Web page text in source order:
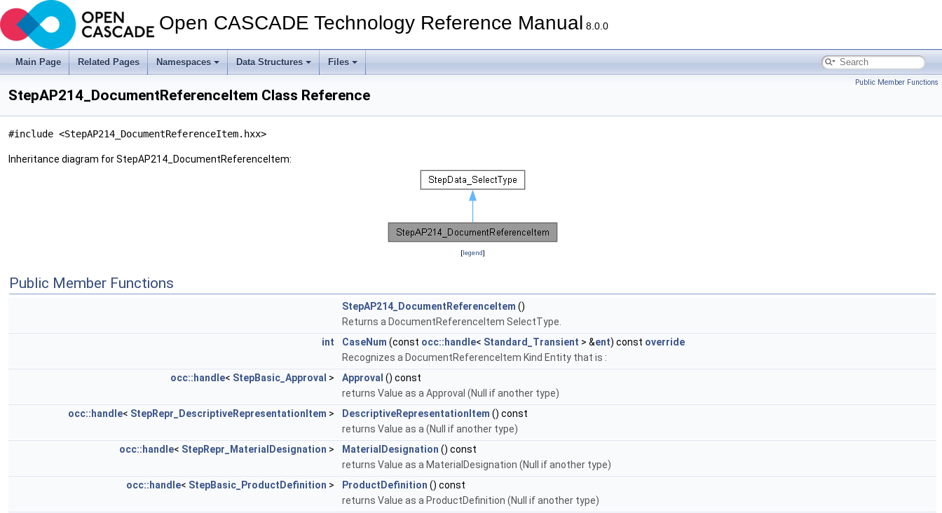
Open CASCADE Technology Reference Manual 8.0.0
Main Page Related Pages Namespaces Data Structures Files
Public Member Functions
StepAP214_DocumentReferenceItem Class Reference
#include <StepAP214_DocumentReferenceItem.hxx>
Inheritance diagram for StepAP214_DocumentReferenceItem:
[legend]
Public Member Functions
StepAP214_DocumentReferenceItem ()
Returns a DocumentReferenceItem SelectType.
int
CaseNum (const occ::handle< Standard_Transient > &ent) const override
Recognizes a DocumentReferenceItem Kind Entity that is :
occ::handle< StepBasic_Approval > Approval () const
returns Value as a Approval (Null if another type)
occ::handle< StepRepr_DescriptiveRepresentationItem > DescriptiveRepresentationItem () const
returns Value as a (Null if another type)
occ::handle< StepRepr_MaterialDesignation > MaterialDesignation () const
returns Value as a MaterialDesignation (Null if another type)
occ::handle< StepBasic_ProductDefinition > ProductDefinition () const
returns Value as a ProductDefinition (Null if another type)